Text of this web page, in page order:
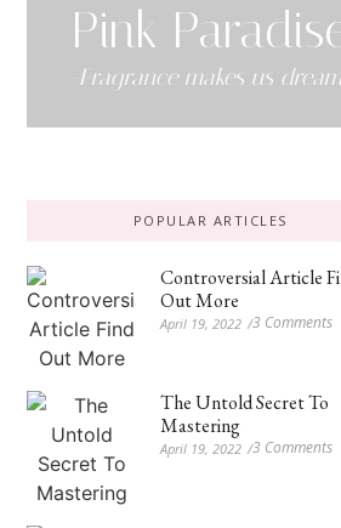
Pink
-Fragrance makes us
POPULAR ARTICLES
Controversial Article
Out More
April 19, 2022 /3 Comments
The Untold Secret To
Mastering
April 19, 2022 /3 Comments